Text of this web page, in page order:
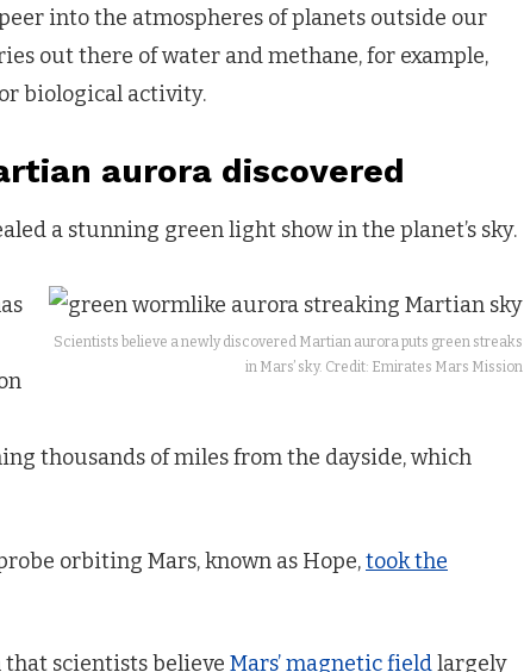
into the atmospheres of planets outside our
out there of water and methane, for example,
biological activity.
aurora discovered
a stunning green light show in the planet’s sky.
Scientists believe a newly discovered Martian aurora puts green streaks
in Mars’ sky. Credit: Emirates Mars Mission
thousands of miles from the dayside, which
orbiting Mars, known as Hope,took the
that scientists believe Mars’ magnetic fieldlargely